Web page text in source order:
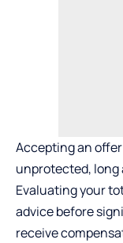
Accepting an
unprotected, long
Evaluating your
advice before
receive